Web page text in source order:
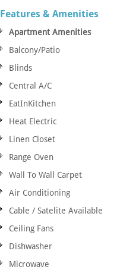
Features & Amenities
Apartment Amenities
Balcony/Patio
Blinds
Central A/C
EatInKitchen
Heat Electric
Linen Closet
Range Oven
Wall To Wall Carpet
Air Conditioning
Cable / Satelite Available
Ceiling Fans
Dishwasher
Microwave